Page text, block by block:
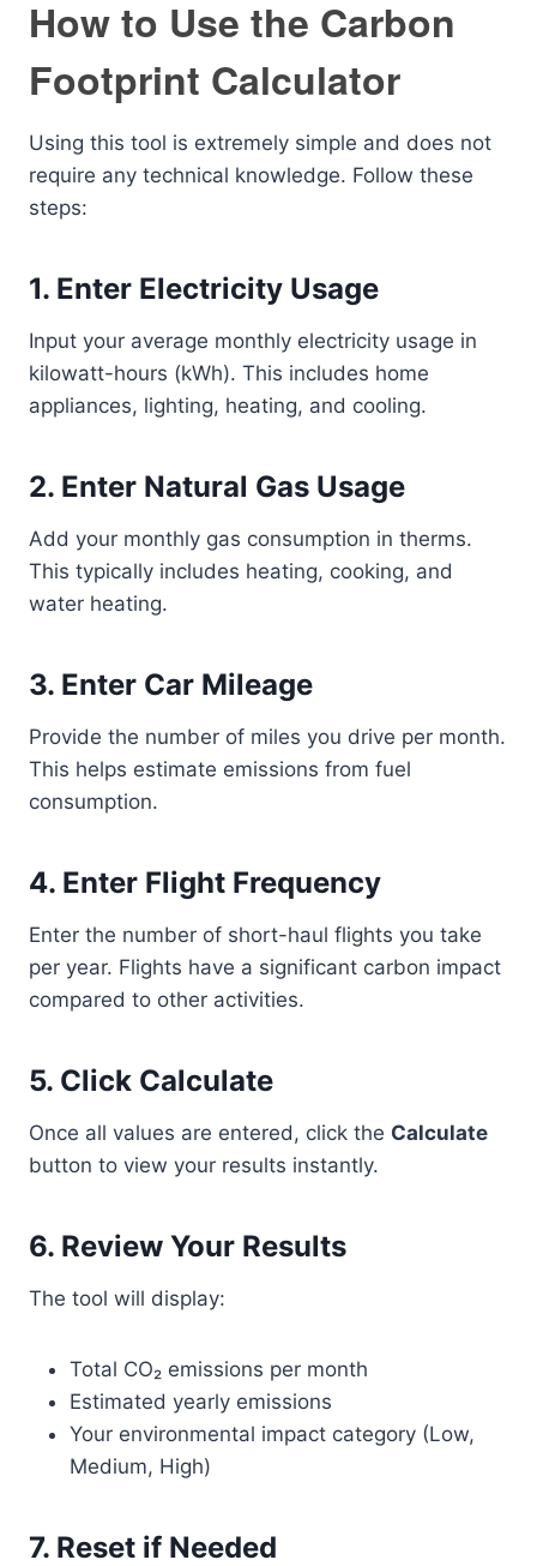
How to Use the Carbon
Footprint Calculator
Using this tool is extremely simple and does not
require any technical knowledge. Follow these
steps:
1. Enter Electricity Usage
Input your average monthly electricity usage in
kilowatt-hours (kWh). This includes home
appliances, lighting, heating, and cooling.
2. Enter Natural Gas Usage
Add your monthly gas consumption in therms.
This typically includes heating, cooking, and
water heating.
3. Enter Car Mileage
Provide the number of miles you drive per month.
This helps estimate emissions from fuel
consumption.
4. Enter Flight Frequency
Enter the number of short-haul flights you take
per year. Flights have a significant carbon impact
compared to other activities.
5. Click Calculate
Once all values are entered, click the Calculate
button to view your results instantly.
6. Review Your Results
The tool will display:
Total CO₂ emissions per month
Estimated yearly emissions
Your environmental impact category (Low,
Medium, High)
7. Reset if Needed